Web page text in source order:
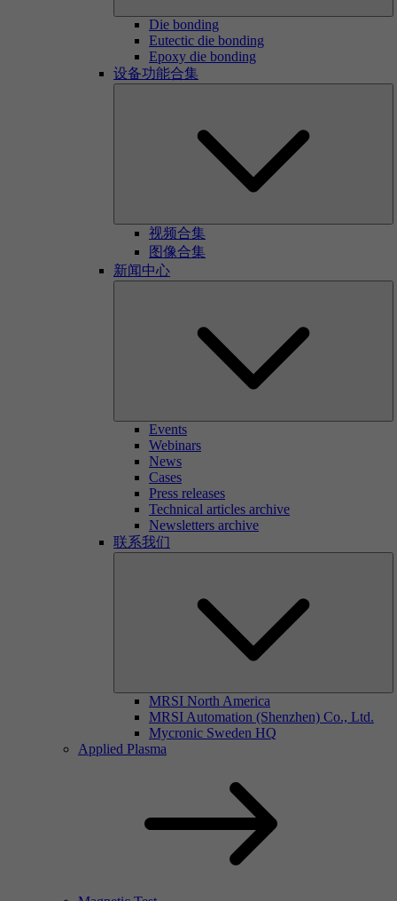
Die bonding
Eutectic die bonding
Epoxy die bonding
设备功能合集
视频合集
图像合集
新闻中心
Events
Webinars
News
Cases
Press releases
Technical articles archive
Newsletters archive
联系我们
MRSI North America
MRSI Automation (Shenzhen) Co., Ltd.
Mycronic Sweden HQ
Applied Plasma